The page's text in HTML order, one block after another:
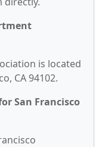
is located
CA 94102.
San Francisco